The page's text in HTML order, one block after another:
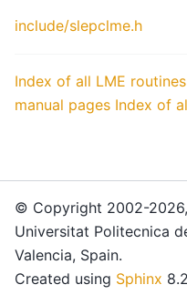
include/slepclme.h
Index of all LME routines
manual pages Index of
© Copyright 2002-2026,
Universitat Politecnica
Valencia, Spain.
Created using Sphinx